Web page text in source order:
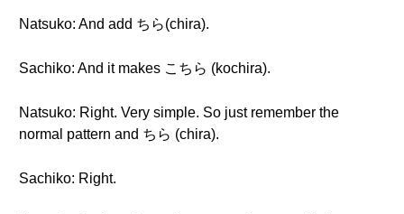
Natsuko: And add ちら(chira).
Sachiko: And it makes こちら (kochira).
Natsuko: Right. Very simple. So just remember the
normal pattern and ちら (chira).
Sachiko: Right.